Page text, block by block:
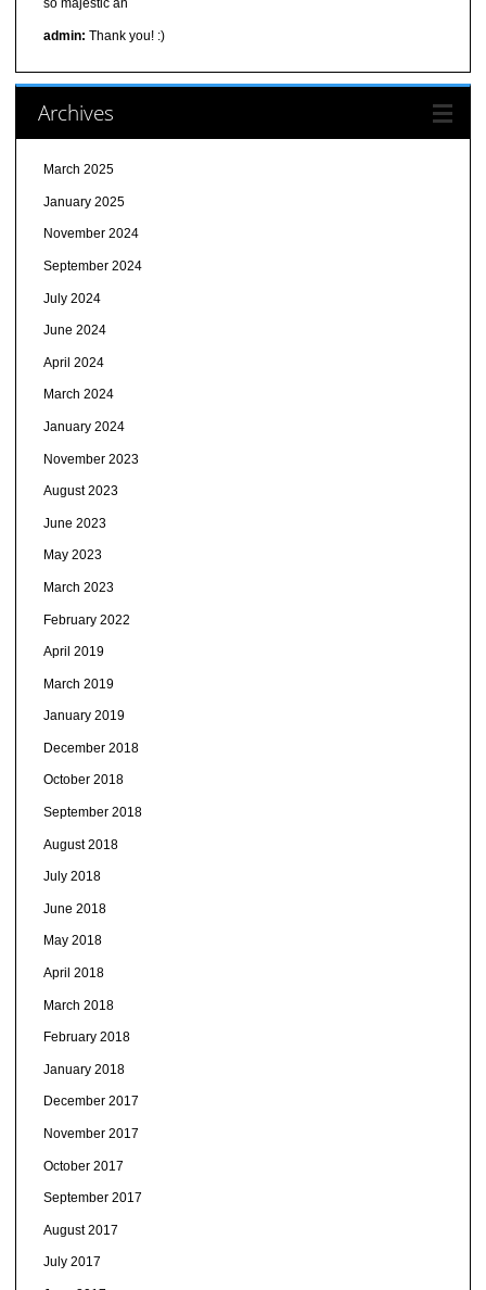
so majestic an
admin: Thank you! :)
Archives
March 2025
January 2025
November 2024
September 2024
July 2024
June 2024
April 2024
March 2024
January 2024
November 2023
August 2023
June 2023
May 2023
March 2023
February 2022
April 2019
March 2019
January 2019
December 2018
October 2018
September 2018
August 2018
July 2018
June 2018
May 2018
April 2018
March 2018
February 2018
January 2018
December 2017
November 2017
October 2017
September 2017
August 2017
July 2017